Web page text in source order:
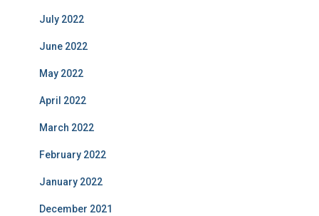
July 2022
June 2022
May 2022
April 2022
March 2022
February 2022
January 2022
December 2021